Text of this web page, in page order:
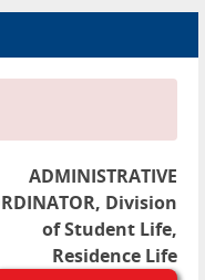
ADMINISTRATIVE
Division
of Student Life,
Residence Life